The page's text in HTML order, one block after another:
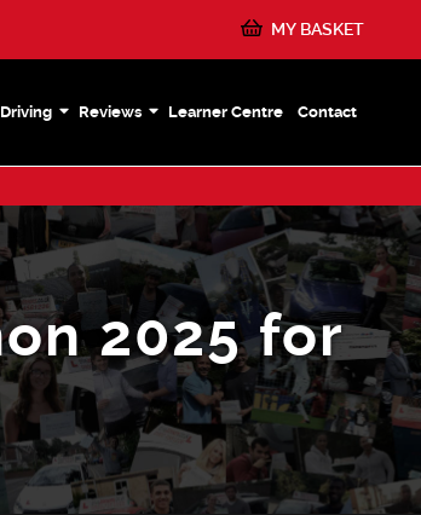
MY BASKET
Reviews Learner Centre Contact
2025 for